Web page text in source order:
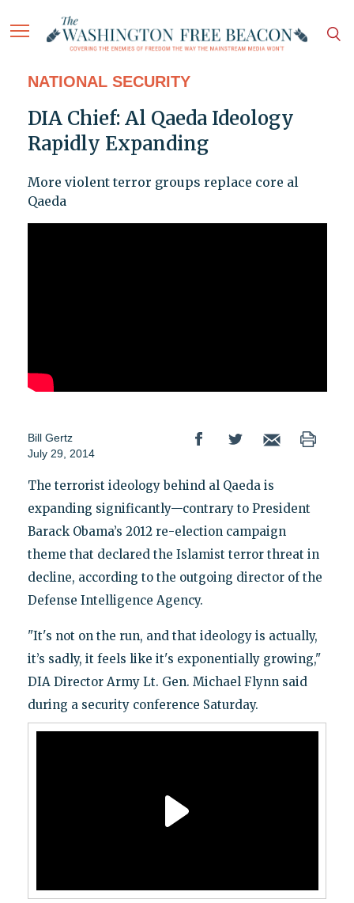
NATIONAL SECURITY
DIA Chief: Al Qaeda Ideology
Rapidly Expanding
More violent terror groups replace core al
Qaeda
Bill Gertz
July 29, 2014
The terrorist ideology behind al Qaeda is
expanding significantly—contrary to President
Barack Obama’s 2012 re-election campaign
theme that declared the Islamist terror threat in
decline, according to the outgoing director of the
Defense Intelligence Agency.
"It's not on the run, and that ideology is actually,
it’s sadly, it feels like it's exponentially growing,"
DIA Director Army Lt. Gen. Michael Flynn said
during a security conference Saturday.